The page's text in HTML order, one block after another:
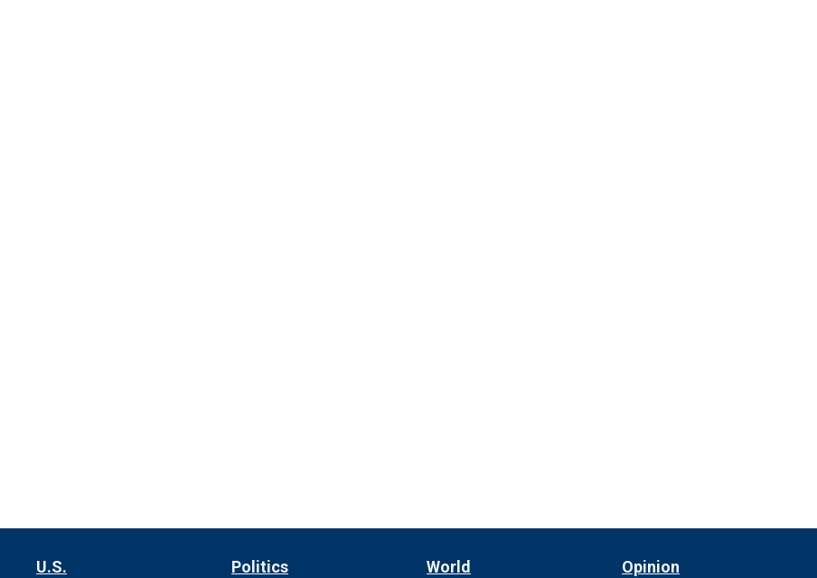
U.S. Politics World Opinion